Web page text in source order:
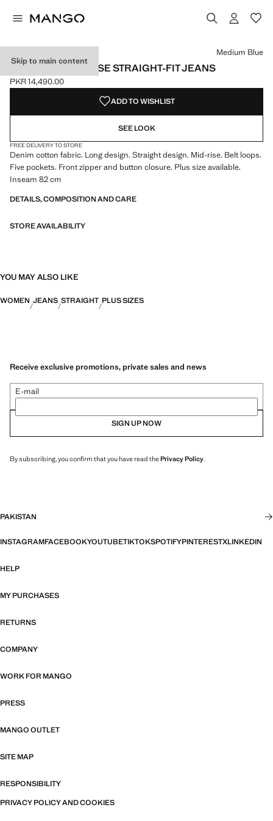
Skip to main content
MIAMI MEDIUM-RISE STRAIGHT-FIT JEANS
Current price [PKR 14,490.00 ]
PKR 14,490.00
Select a colour
Colour Denim Grey
Colour Light/Pastel Grey
Colour Medium Blue selected
Medium Blue
ADD TO WISHLIST
SEE LOOK
FREE DELIVERY TO STORE
Denim cotton fabric. Long design. Straight design. Mid-rise. Belt loops.
Five pockets. Front zipper and button closure. Plus size available.
Inseam 82 cm
DETAILS, COMPOSITION AND CARE
STORE AVAILABILITY
YOU MAY ALSO LIKE
WOMEN JEANS STRAIGHT PLUS SIZES
Receive exclusive promotions, private sales and news
E-mail
SIGN UP NOW
By subscribing, you confirm that you have read thePrivacy Policy.
PAKISTAN
INSTAGRAMFACEBOOKYOUTUBETIKTOKSPOTIFYPINTERESTXLINKEDIN
HELP
MY PURCHASES
RETURNS
COMPANY
WORK FOR MANGO
PRESS
MANGO OUTLET
SITE MAP
RESPONSIBILITY
PRIVACY POLICY AND COOKIES